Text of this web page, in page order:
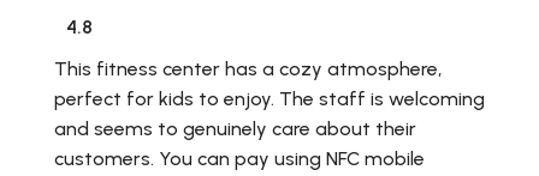
4.8
This fitness center has a cozy atmosphere,
perfect for kids to enjoy. The staff is welcoming
and seems to genuinely care about their
customers. You can pay using NFC mobile